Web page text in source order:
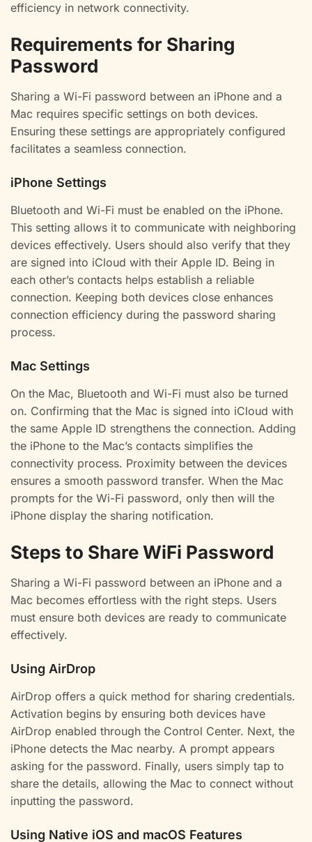
efficiency in network connectivity.
Requirements for Sharing
Password
Sharing a Wi-Fi password between an iPhone and a
Mac requires specific settings on both devices.
Ensuring these settings are appropriately configured
facilitates a seamless connection.
iPhone Settings
Bluetooth and Wi-Fi must be enabled on the iPhone.
This setting allows it to communicate with neighboring
devices effectively. Users should also verify that they
are signed into iCloud with their Apple ID. Being in
each other’s contacts helps establish a reliable
connection. Keeping both devices close enhances
connection efficiency during the password sharing
process.
Mac Settings
On the Mac, Bluetooth and Wi-Fi must also be turned
on. Confirming that the Mac is signed into iCloud with
the same Apple ID strengthens the connection. Adding
the iPhone to the Mac’s contacts simplifies the
connectivity process. Proximity between the devices
ensures a smooth password transfer. When the Mac
prompts for the Wi-Fi password, only then will the
iPhone display the sharing notification.
Steps to Share WiFi Password
Sharing a Wi-Fi password between an iPhone and a
Mac becomes effortless with the right steps. Users
must ensure both devices are ready to communicate
effectively.
Using AirDrop
AirDrop offers a quick method for sharing credentials.
Activation begins by ensuring both devices have
AirDrop enabled through the Control Center. Next, the
iPhone detects the Mac nearby. A prompt appears
asking for the password. Finally, users simply tap to
share the details, allowing the Mac to connect without
inputting the password.
Using Native iOS and macOS Features